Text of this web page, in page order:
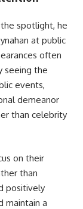
spotlight, he
at public
often
seeing the
events,
demeanor
than celebrity
on their
than
positively
maintain a